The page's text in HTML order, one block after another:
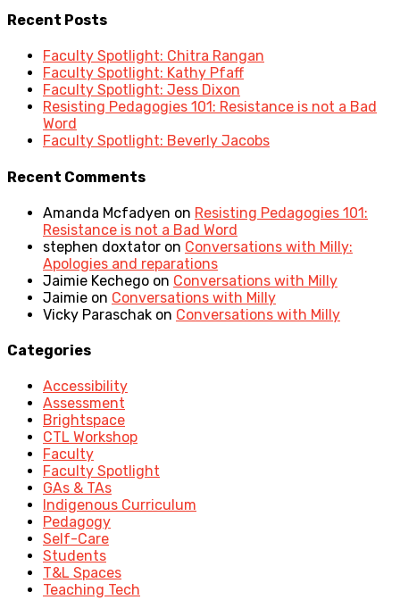
Recent Posts
Faculty Spotlight: Chitra Rangan
Faculty Spotlight: Kathy Pfaff
Faculty Spotlight: Jess Dixon
Resisting Pedagogies 101: Resistance is not a Bad
Word
Faculty Spotlight: Beverly Jacobs
Recent Comments
Amanda Mcfadyen on Resisting Pedagogies 101:
Resistance is not a Bad Word
stephen doxtator on Conversations with Milly:
Apologies and reparations
Jaimie Kechego on Conversations with Milly
Jaimie on Conversations with Milly
Vicky Paraschak on Conversations with Milly
Categories
Accessibility
Assessment
Brightspace
CTL Workshop
Faculty
Faculty Spotlight
GAs & TAs
Indigenous Curriculum
Pedagogy
Self-Care
Students
T&L Spaces
Teaching Tech